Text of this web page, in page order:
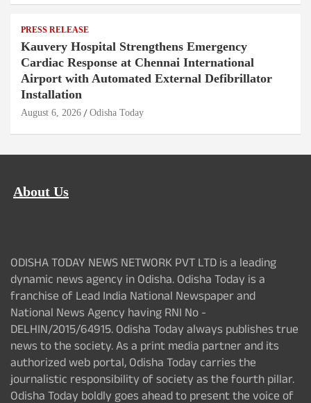
PRESS RELEASE
Kauvery Hospital Strengthens Emergency
Cardiac Response at Chennai International
Airport with Automated External Defibrillator
Installation
August 6, 2026 Odisha Today
About Us
ODISHA TODAY NEWS NETWORK PVT LTD is a leading
dynamic news agency in Odisha. Odisha Today is a
franchise of Lead India National Newspaper and
National News Agency having RNI No -
DELHIN/2015/64915. Odisha Today always publishes true
news to the society. As a print media partner and its
authorized web portal, Odisha Today carries the
journalistic responsibility of society as the fourth pillar.
Odisha Today boldly goes ahead to present the voice of